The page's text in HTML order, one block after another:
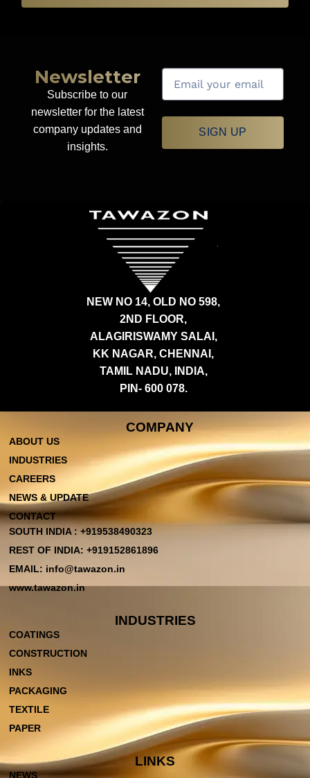
Newsletter
Subscribe to our
newsletter for the latest
company updates and
insights.
SIGN UP
NEW NO 14, OLD NO 598,
2ND FLOOR,
ALAGIRISWAMY SALAI,
KK NAGAR, CHENNAI,
TAMIL NADU, INDIA,
PIN- 600 078.
COMPANY
ABOUT US
INDUSTRIES
CAREERS
NEWS & UPDATE
CONTACT
SOUTH INDIA : +919538490323
REST OF INDIA: +919152861896
EMAIL: info@tawazon.in
www.tawazon.in
INDUSTRIES
COATINGS
CONSTRUCTION
INKS
PACKAGING
TEXTILE
PAPER
LINKS
NEWS